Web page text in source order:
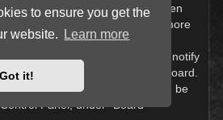
to ensure you get the
website.
Learn more
Got it!
You were not alerted when
of phpBB 3.1, bookmarking is more
You can be notified when a
Subscribing, however, will notify
to a topic or forum on the board.
bookmarks and subscriptions can be
Panel, under “Board